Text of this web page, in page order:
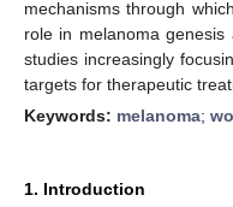
mechanisms through
role in melanoma
studies increasingly
targets for therapeutic
Keywords: melanoma;
1. Introduction